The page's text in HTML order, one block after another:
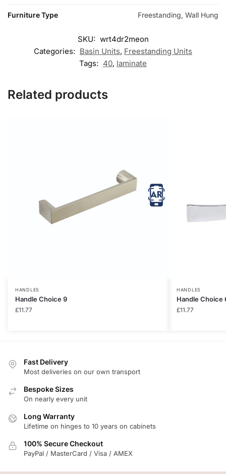
Furniture Type Freestanding, Wall Hung
SKU: wrt4dr2meon
Categories: Basin Units, Freestanding Units
Tags: 40, laminate
Related products
HANDLES
Handle Choice 9
£11.77
HANDLES
Handle Choice
£11.77
Fast Delivery
Most deliveries on our own transport
Bespoke Sizes
On nearly every unit
Long Warranty
Lifetime on hinges to 10 years on cabinets
100% Secure Checkout
PayPal / MasterCard / Visa / AMEX